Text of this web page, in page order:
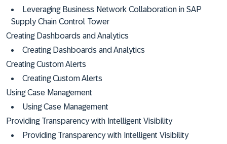
Leveraging Business Network Collaboration in SAP
Supply Chain Control Tower
Creating Dashboards and Analytics
Creating Dashboards and Analytics
Creating Custom Alerts
Creating Custom Alerts
Using Case Management
Using Case Management
Providing Transparency with Intelligent Visibility
Providing Transparency with Intelligent Visibility